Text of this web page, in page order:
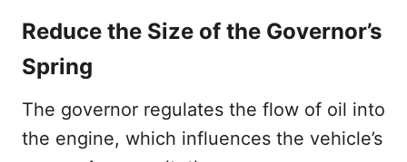
Reduce the Size of the Governor’s
Spring
The governor regulates the flow of oil into
the engine, which influences the vehicle’s